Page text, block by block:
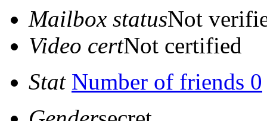
Mailbox statusNot
Video certNot certified
Stat Number of friends 0